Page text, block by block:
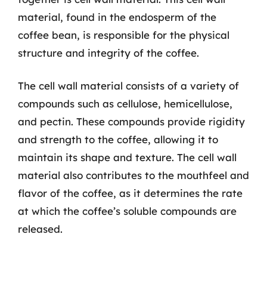
material, found in the endosperm of the
coffee bean, is responsible for the physical
structure and integrity of the coffee.
The cell wall material consists of a variety of
compounds such as cellulose, hemicellulose,
and pectin. These compounds provide rigidity
and strength to the coffee, allowing it to
maintain its shape and texture. The cell wall
material also contributes to the mouthfeel and
flavor of the coffee, as it determines the rate
at which the coffee’s soluble compounds are
released.